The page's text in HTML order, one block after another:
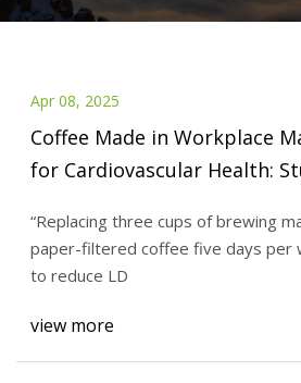
Apr 08, 2025
Coffee Made in Workplace
for Cardiovascular Health:
“Replacing three cups of brewing
paper-filtered coffee five days per
to reduce LD
view more